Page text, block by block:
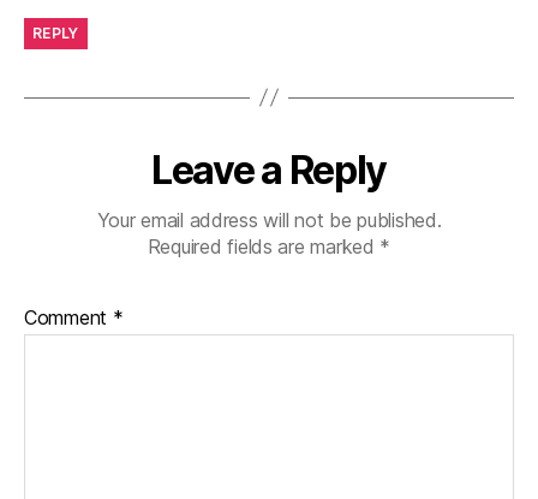
REPLY
Leave a Reply
Your email address will not be published.
Required fields are marked *
Comment *